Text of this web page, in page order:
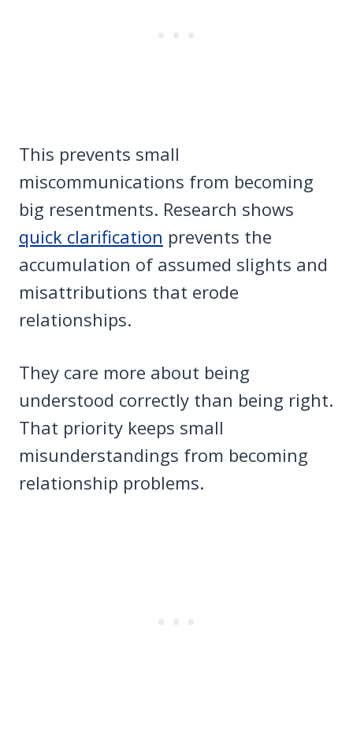
This prevents small
miscommunications from becoming
big resentments. Research shows
quick clarification prevents the
accumulation of assumed slights and
misattributions that erode
relationships.
They care more about being
understood correctly than being right.
That priority keeps small
misunderstandings from becoming
relationship problems.